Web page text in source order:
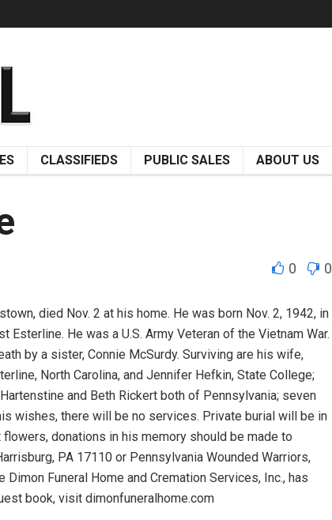
CLASSIFIEDS PUBLIC SALES ABOUT US
0 0
died Nov. 2 at his home. He was born Nov. 2, 1942, in
He was a U.S. Army Veteran of the Vietnam War.
by a sister, Connie McSurdy. Surviving are his wife,
North Carolina, and Jennifer Hefkin, State College;
and Beth Rickert both of Pennsylvania; seven
wishes, there will be no services. Private burial will be in
donations in his memory should be made to
PA 17110 or Pennsylvania Wounded Warriors,
Dimon Funeral Home and Cremation Services, Inc., has
book, visit dimonfuneralhome.com